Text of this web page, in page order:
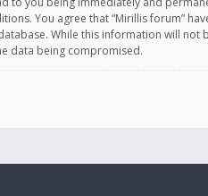
You agree that “Mirillis forum”
While this information will
data being compromised.